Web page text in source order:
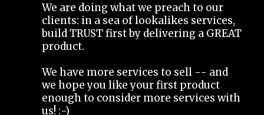
We are doing what we preach to our
clients: in a sea of lookalikes services,
build TRUST first by delivering a GREAT
product.
We have more services to sell -- and
we hope you like your first product
enough to consider more services with
us! :-)